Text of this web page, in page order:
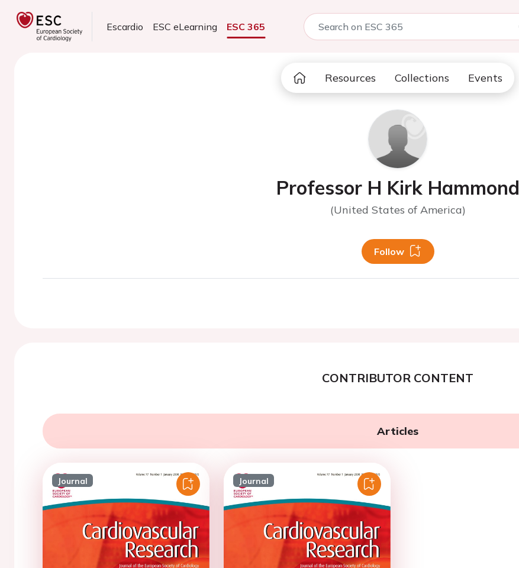
Escardio ESC eLearning ESC 365
Resources Collections Events
Professor H Kirk Hammond
(United States of America)
Follow
CONTRIBUTOR CONTENT
Articles
Journal Journal